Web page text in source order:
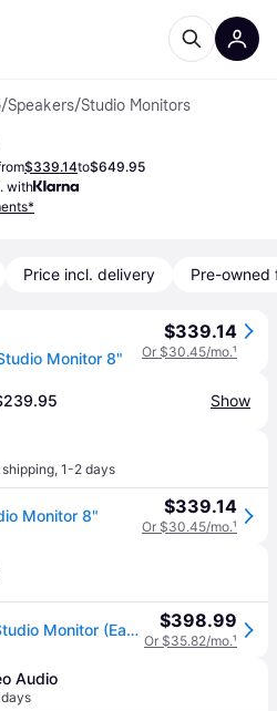
/Speakers/Studio Monitors
$339.14to$649.95
with
Price incl. delivery Pre-owned
Monitor 8"
$339.14
Or $30.45/mo.¹
Show
shipping, 1-2 days
Monitor 8" $339.14
Or $30.45/mo.¹
Yamaha HS8 8" Powered Studio Monitor (Each) $398.99
Or $35.82/mo.¹
Audio